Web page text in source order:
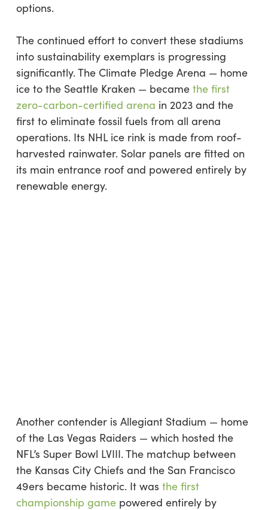
options.
The continued effort to convert these stadiums
into sustainability exemplars is progressing
significantly. The Climate Pledge Arena — home
ice to the Seattle Kraken — became the first
zero-carbon-certified arena in 2023 and the
first to eliminate fossil fuels from all arena
operations. Its NHL ice rink is made from roof-
harvested rainwater. Solar panels are fitted on
its main entrance roof and powered entirely by
renewable energy.
Another contender is Allegiant Stadium — home
of the Las Vegas Raiders — which hosted the
NFL’s Super Bowl LVIII. The matchup between
the Kansas City Chiefs and the San Francisco
49ers became historic. It was the first
championship gamepowered entirely by